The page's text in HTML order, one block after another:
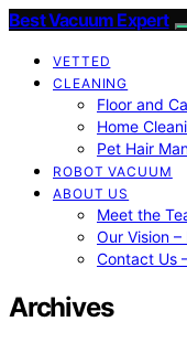
Best Vacuum Expert
VETTED
CLEANING
Floor and
Home
Pet Hair
ROBOT VACUUM
ABOUT US
Meet the
Our Vision
Contact Us
Archives